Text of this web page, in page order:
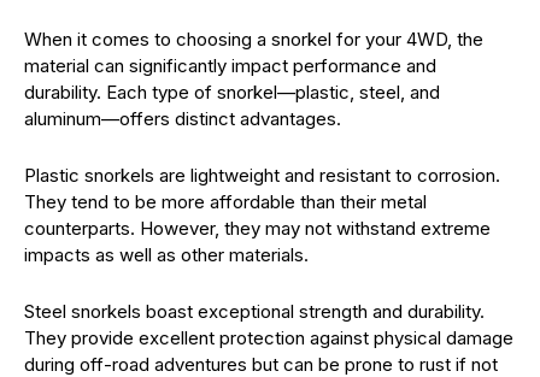
When it comes to choosing a snorkel for your 4WD, the
material can significantly impact performance and
durability. Each type of snorkel—plastic, steel, and
aluminum—offers distinct advantages.
Plastic snorkels are lightweight and resistant to corrosion.
They tend to be more affordable than their metal
counterparts. However, they may not withstand extreme
impacts as well as other materials.
Steel snorkels boast exceptional strength and durability.
They provide excellent protection against physical damage
during off-road adventures but can be prone to rust if not